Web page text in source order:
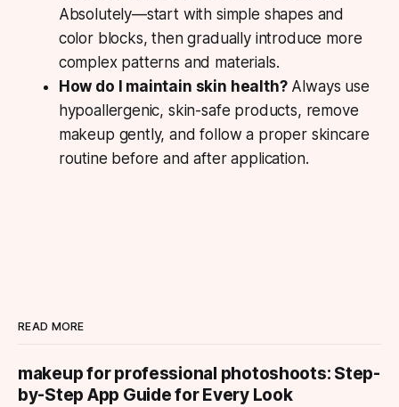
Absolutely—start with simple shapes and
color blocks, then gradually introduce more
complex patterns and materials.
How do I maintain skin health?Always use
hypoallergenic, skin-safe products, remove
makeup gently, and follow a proper skincare
routine before and after application.
READ MORE
makeup for professional photoshoots: Step-
by-Step App Guide for Every Look